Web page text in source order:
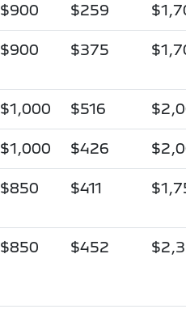
$900 $259
$900 $375
$1,000 $516
$1,000 $426
$850 $411
$850 $452